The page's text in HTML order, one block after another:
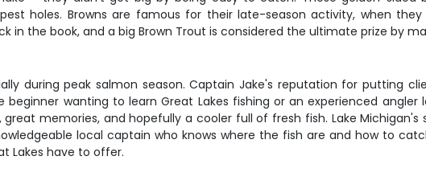
holes. Browns are famous for their late-season activity, when
in the book, and a big Brown Trout is considered the ultimate prize by
during peak salmon season. Captain Jake's reputation for putting
wanting to learn Great Lakes fishing or an experienced
great memories, and hopefully a cooler full of fresh fish. Lake
local captain who knows where the fish are and how to
Lakes have to offer.